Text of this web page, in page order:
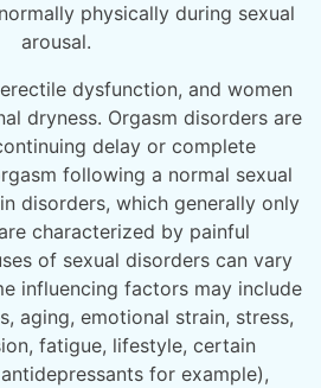
physically during sexual
arousal.
dysfunction, and women
dryness. Orgasm disorders are
delay or complete
following a normal sexual
disorders, which generally only
characterized by painful
of sexual disorders can vary
influencing factors may include
aging, emotional strain, stress,
fatigue, lifestyle, certain
for example),